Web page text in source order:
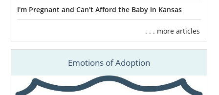
I'm Pregnant and Can't Afford the Baby in Kansas
. . . more articles
Emotions of Adoption